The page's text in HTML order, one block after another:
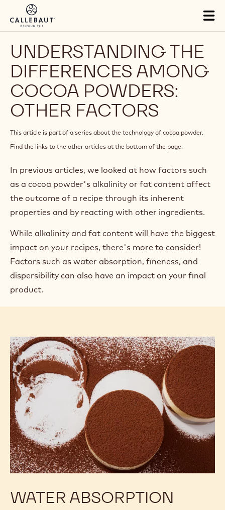
Skip to main content
UNDERSTANDING THE
DIFFERENCES AMONG
COCOA POWDERS:
OTHER FACTORS
This article is part of a series about the technology of cocoa powder.
Find the links to the other articles at the bottom of the page.
In previous articles, we looked at how factors such
as a cocoa powder's alkalinity or fat content affect
the outcome of a recipe through its inherent
properties and by reacting with other ingredients.
While alkalinity and fat content will have the biggest
impact on your recipes, there's more to consider!
Factors such as water absorption, fineness, and
dispersibility can also have an impact on your final
product.
WATER ABSORPTION